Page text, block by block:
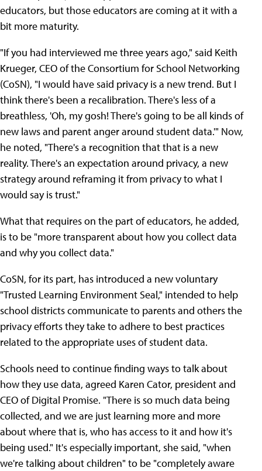
educators, but those educators are coming at it with a
bit more maturity.
"If you had interviewed me three years ago," said Keith
Krueger, CEO of the Consortium for School Networking
(CoSN), "I would have said privacy is a new trend. But I
think there's been a recalibration. There's less of a
breathless, 'Oh, my gosh! There's going to be all kinds of
new laws and parent anger around student data.'" Now,
he noted, "There's a recognition that that is a new
reality. There's an expectation around privacy, a new
strategy around reframing it from privacy to what I
would say is trust."
What that requires on the part of educators, he added,
is to be "more transparent about how you collect data
and why you collect data."
CoSN, for its part, has introduced a new voluntary
"Trusted Learning Environment Seal," intended to help
school districts communicate to parents and others the
privacy efforts they take to adhere to best practices
related to the appropriate uses of student data.
Schools need to continue finding ways to talk about
how they use data, agreed Karen Cator, president and
CEO of Digital Promise. "There is so much data being
collected, and we are just learning more and more
about where that is, who has access to it and how it's
being used." It's especially important, she said, "when
we're talking about children" to be "completely aware